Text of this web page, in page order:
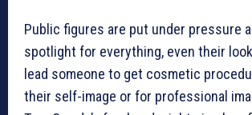
Public figures are put under pressure
spotlight for everything, even their
lead someone to get cosmetic
their self-image or for professional